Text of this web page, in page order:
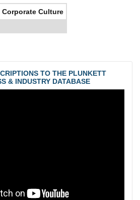
Corporate Culture
TO THE PLUNKETT
& INDUSTRY DATABASE